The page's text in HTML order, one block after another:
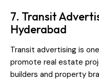
7. Transit
Hyderabad
Transit advertising is
promote real estate
builders and property